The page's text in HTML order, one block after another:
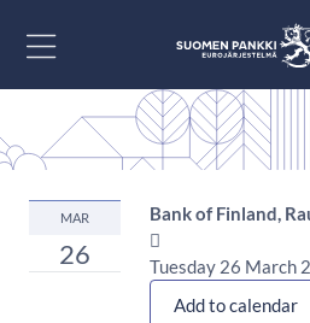
MAR
26
Bank of Finland,

Tuesday 26 March
Add to calendar